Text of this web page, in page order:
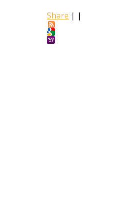
Share | |